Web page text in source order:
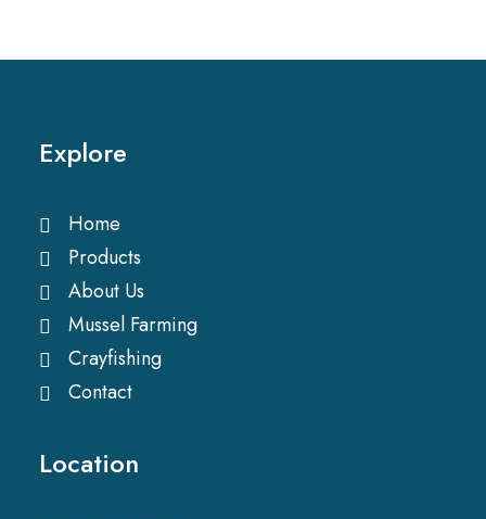
Explore
Home
Products
About Us
Mussel Farming
Crayfishing
Contact
Location